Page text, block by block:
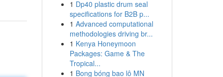
1 Dp40 plastic drum seal
specifications for B2B p...
1 Advanced computational
methodologies driving br...
1 Kenya Honeymoon
Packages: Game & The
Tropical...
1 Bong bóng bao lô MN